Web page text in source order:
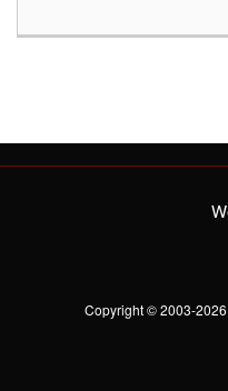
Copyright © 2003-